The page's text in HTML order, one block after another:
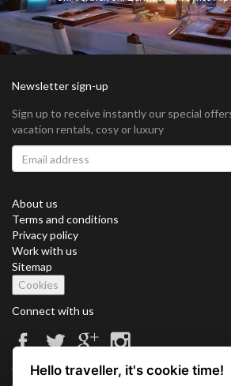
Newsletter sign-up
Sign up to receive instantly our special
vacation rentals, cosy or luxury
About us
Terms and conditions
Privacy policy
Work with us
Sitemap
Cookies
Connect with us
Vacation Key Corp. 2905 Point East Drive
Hello traveller, it's cookie time!